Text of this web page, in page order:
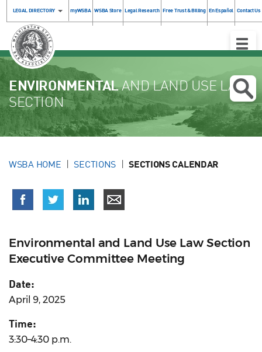
LEGAL DIRECTORY myWSBA WSBA Store Legal Research Free Trust & Billing En Español Contact Us
Toggle
ENVIRONMENTALAND LAND USE LAW
SECTION
WSBA HOME SECTIONS SECTIONS CALENDAR
Environmental and Land Use Law Section
Executive Committee Meeting
Date:
April 9, 2025
Time:
3:30–4:30 p.m.